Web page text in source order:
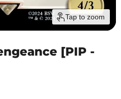
Tap to zoom
[PIP -